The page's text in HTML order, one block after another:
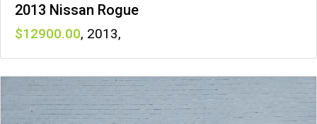
2013 Nissan Rogue
12900 , 2013,